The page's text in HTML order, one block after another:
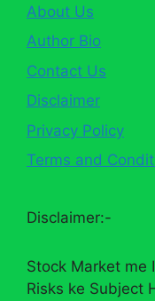
About Us
Author Bio
Contact Us
Disclaimer
Privacy Policy
Terms and
Disclaimer:-
Stock Market me
Risks ke Subject